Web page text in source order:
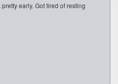
early. Got tired of resting